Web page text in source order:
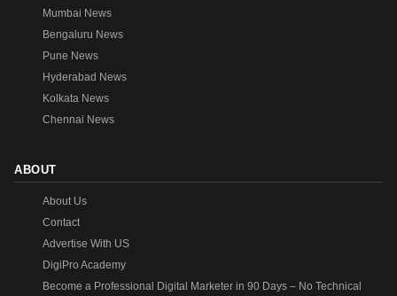
Mumbai News
Bengaluru News
Pune News
Hyderabad News
Kolkata News
Chennai News
ABOUT
About Us
Contact
Advertise With US
DigiPro Academy
Become a Professional Digital Marketer in 90 Days – No Technical